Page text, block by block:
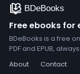
Free ebooks for
BDeBooks is a free
PDF and EPUB,
About · Contact ·